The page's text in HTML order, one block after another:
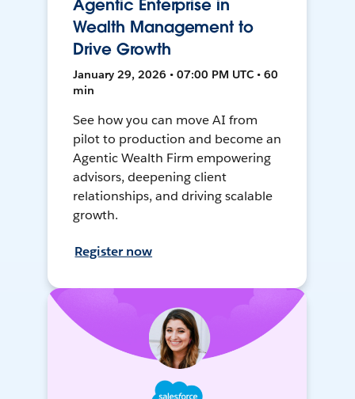
Agentic Enterprise in
Wealth Management to
Drive Growth
January 29, 2026 • 07:00 PM UTC • 60
min
See how you can move AI from
pilot to production and become an
Agentic Wealth Firm empowering
advisors, deepening client
relationships, and driving scalable
growth.
Register now